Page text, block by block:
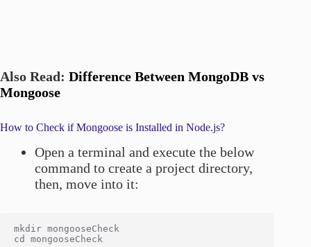
Also Read: Difference Between MongoDB vs
Mongoose
How to Check if Mongoose is Installed in Node.js?
Open a terminal and execute the below
command to create a project directory,
then, move into it:
mkdir mongooseCheck